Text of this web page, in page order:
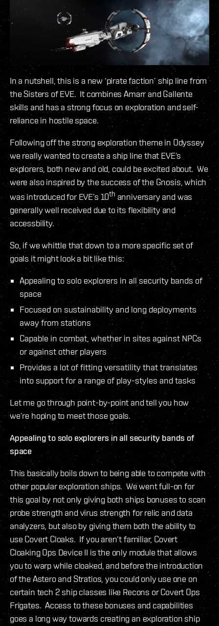
In a nutshell, this is a new ‘pirate faction’ ship line from
the Sisters of EVE. It combines Amarr and Gallente
skills and has a strong focus on exploration and self-
reliance in hostile space.
Following off the strong exploration theme in Odyssey
we really wanted to create a ship line that EVE’s
explorers, both new and old, could be excited about. We
were also inspired by the success of the Gnosis, which
was introduced for EVE’s 10th anniversary and was
generally well received due to its flexibility and
accessbility.
So, if we whittle that down to a more specific set of
goals it might look a bit like this:
Appealing to solo explorers in all security bands of
space
Focused on sustainability and long deployments
away from stations
Capable in combat, whether in sites against NPCs
or against other players
Provides a lot of fitting versatility that translates
into support for a range of play-styles and tasks
Let me go through point-by-point and tell you how
we’re hoping to meet those goals.
Appealing to solo explorers in all security bands of
space
This basically boils down to being able to compete with
other popular exploration ships. We went full-on for
this goal by not only giving both ships bonuses to scan
probe strength and virus strength for relic and data
analyzers, but also by giving them both the ability to
use Covert Cloaks. If you aren’t familiar, Covert
Cloaking Ops Device II is the only module that allows
you to warp while cloaked, and before the introduction
of the Astero and Stratios, you could only use one on
certain tech 2 ship classes like Recons or Covert Ops
Frigates. Access to these bonuses and capabilities
goes a long way towards creating an exploration ship